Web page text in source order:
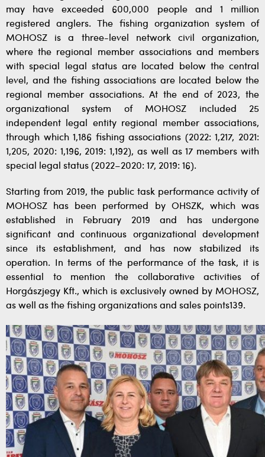
may have exceeded 600,000 people and 1 million
registered anglers. The fishing organization system of
MOHOSZ is a three-level network civil organization,
where the regional member associations and members
with special legal status are located below the central
level, and the fishing associations are located below the
regional member associations. At the end of 2023, the
organizational system of MOHOSZ included 25
independent legal entity regional member associations,
through which 1,186 fishing associations (2022: 1,217, 2021:
1,205, 2020: 1,196, 2019: 1,192), as well as 17 members with
special legal status (2022–2020: 17, 2019: 16).
Starting from 2019, the public task performance activity of
MOHOSZ has been performed by OHSZK, which was
established in February 2019 and has undergone
significant and continuous organizational development
since its establishment, and has now stabilized its
operation. In terms of the performance of the task, it is
essential to mention the collaborative activities of
Horgászjegy Kft., which is exclusively owned by MOHOSZ,
as well as the fishing organizations and sales points139.